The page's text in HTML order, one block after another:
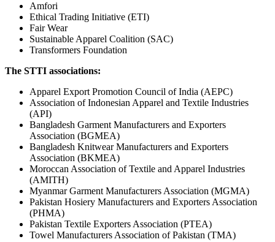
Amfori
Ethical Trading Initiative (ETI)
Fair Wear
Sustainable Apparel Coalition (SAC)
Transformers Foundation
The STTI associations:
Apparel Export Promotion Council of India (AEPC)
Association of Indonesian Apparel and Textile Industries
(API)
Bangladesh Garment Manufacturers and Exporters
Association (BGMEA)
Bangladesh Knitwear Manufacturers and Exporters
Association (BKMEA)
Moroccan Association of Textile and Apparel Industries
(AMITH)
Myanmar Garment Manufacturers Association (MGMA)
Pakistan Hosiery Manufacturers and Exporters Association
(PHMA)
Pakistan Textile Exporters Association (PTEA)
Towel Manufacturers Association of Pakistan (TMA)